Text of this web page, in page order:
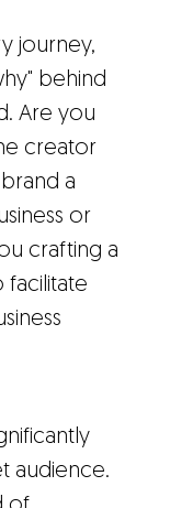
journey,
behind
Are you
creator
a
or
crafting a
facilitate
audience.